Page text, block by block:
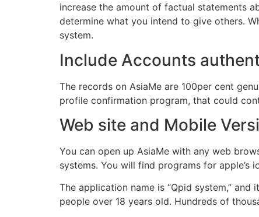
increase the amount of factual statements
determine what you intend to give others.
system.
Include Accounts
The records on AsiaMe are 100per cent
profile confirmation program, that could
Web site and Mobile
You can open up AsiaMe with any web
systems. You will find programs for
The application name is “Qpid system,”
people over 18 years old. Hundreds of